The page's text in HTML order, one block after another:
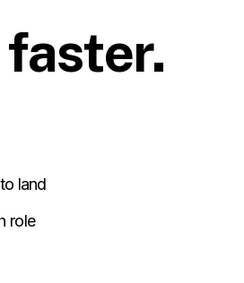
land
role